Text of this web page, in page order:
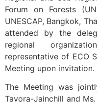
Forum on Forests
UNESCAP, Bangkok,
attended by the
regional
representative of ECO
Meeting upon invitation.
The Meeting was
Tavora-Jainchill and